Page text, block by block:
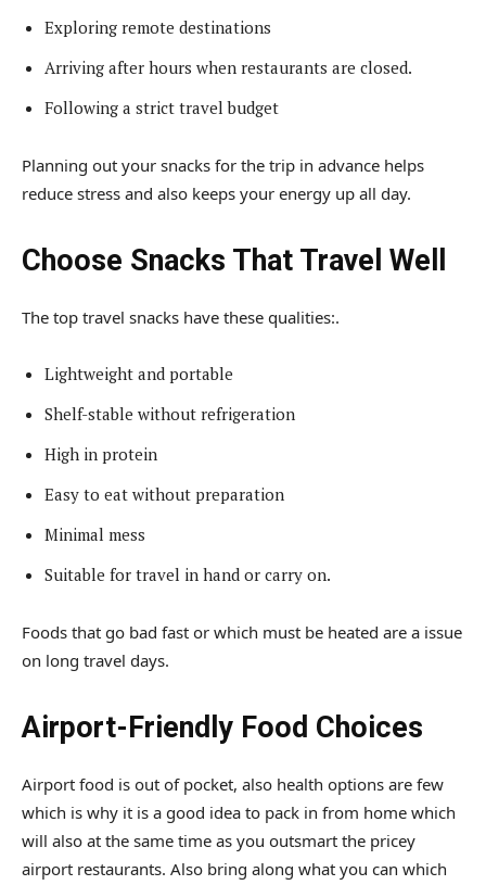
Exploring remote destinations
Arriving after hours when restaurants are closed.
Following a strict travel budget
Planning out your snacks for the trip in advance helps
reduce stress and also keeps your energy up all day.
Choose Snacks That Travel Well
The top travel snacks have these qualities:.
Lightweight and portable
Shelf-stable without refrigeration
High in protein
Easy to eat without preparation
Minimal mess
Suitable for travel in hand or carry on.
Foods that go bad fast or which must be heated are a issue
on long travel days.
Airport-Friendly Food Choices
Airport food is out of pocket, also health options are few
which is why it is a good idea to pack in from home which
will also at the same time as you outsmart the pricey
airport restaurants. Also bring along what you can which